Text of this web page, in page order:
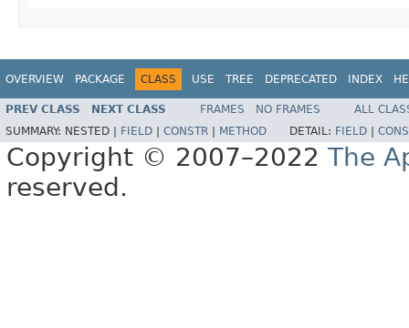
OVERVIEW PACKAGE CLASS USE TREE DEPRECATED INDEX
PREV CLASS NEXT CLASS FRAMES NO FRAMES
ALL
SUMMARY: NESTED | FIELD CONSTR METHOD DETAIL: FIELD
Copyright © 2007–2022 The
reserved.